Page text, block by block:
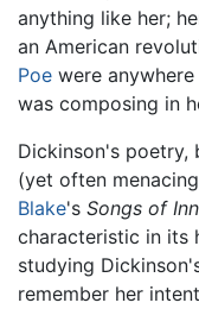
anything like her;
an American
Poe were
was composing in
Dickinson's poetry,
(yet often
Blake's Songs of
characteristic in its
studying
remember her